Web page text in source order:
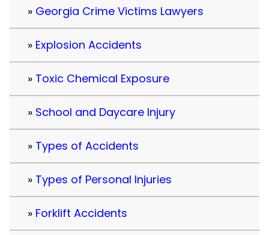
Georgia Crime Victims Lawyers
Explosion Accidents
Toxic Chemical Exposure
School and Daycare Injury
Types of Accidents
Types of Personal Injuries
Forklift Accidents